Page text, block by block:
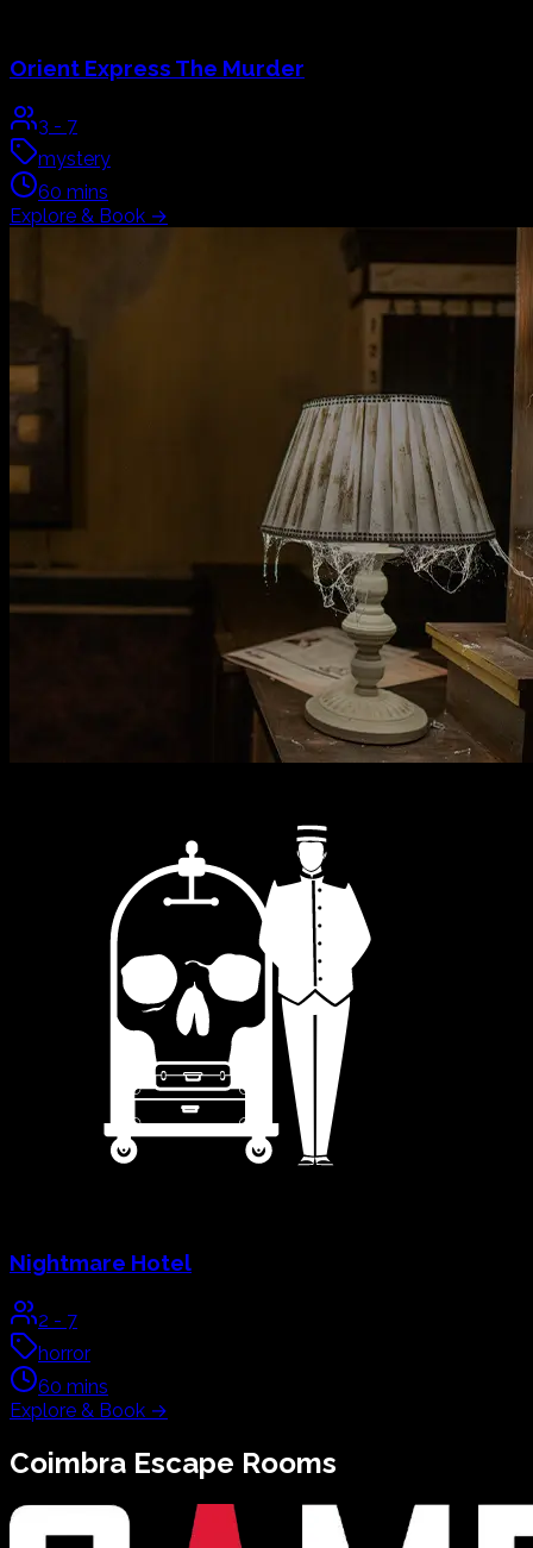
Orient Express The Murder
3 - 7
mystery
60 mins
Explore & Book →
Nightmare Hotel
2 - 7
horror
60 mins
Explore & Book →
Coimbra Escape Rooms